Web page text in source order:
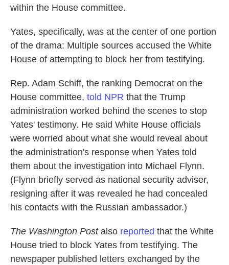
within the House committee.
Yates, specifically, was at the center of one portion
of the drama: Multiple sources accused the White
House of attempting to block her from testifying.
Rep. Adam Schiff, the ranking Democrat on the
House committee, told NPR that the Trump
administration worked behind the scenes to stop
Yates' testimony. He said White House officials
were worried about what she would reveal about
the administration's response when Yates told
them about the investigation into Michael Flynn.
(Flynn briefly served as national security adviser,
resigning after it was revealed he had concealed
his contacts with the Russian ambassador.)
The Washington Postalso reported that the White
House tried to block Yates from testifying. The
newspaper published letters exchanged by the